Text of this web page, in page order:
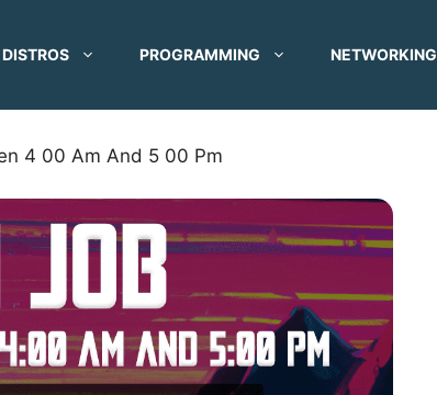
DISTROS PROGRAMMING NETWORKING
4 00 Am And 5 00 Pm